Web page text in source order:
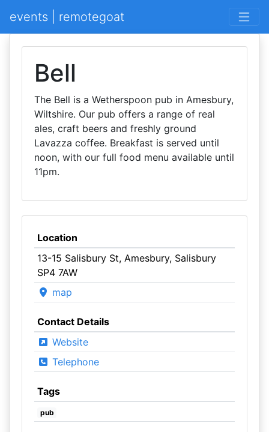
events | remotegoat
Bell
The Bell is a Wetherspoon pub in Amesbury,
Wiltshire. Our pub offers a range of real
ales, craft beers and freshly ground
Lavazza coffee. Breakfast is served until
noon, with our full food menu available until
11pm.
Location
13-15 Salisbury St, Amesbury, Salisbury
SP4 7AW
map
Contact Details
Website
Telephone
Tags
pub